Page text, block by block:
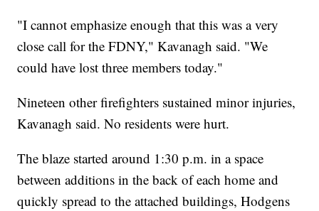
"I cannot emphasize enough that this was a very
close call for the FDNY," Kavanagh said. "We
could have lost three members today."
Nineteen other firefighters sustained minor injuries,
Kavanagh said. No residents were hurt.
The blaze started around 1:30 p.m. in a space
between additions in the back of each home and
quickly spread to the attached buildings, Hodgens